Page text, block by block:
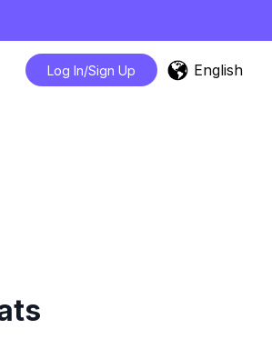
Log In/Sign Up English